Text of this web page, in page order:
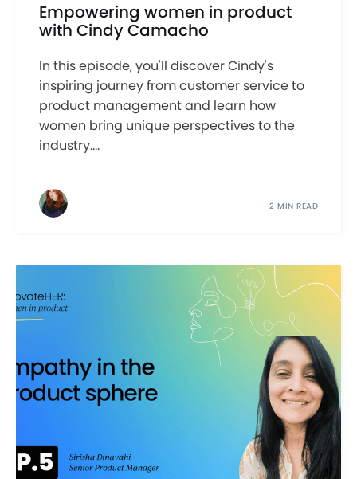
Empowering women in product
with Cindy Camacho
In this episode, you'll discover Cindy's
inspiring journey from customer service to
product management and learn how
women bring unique perspectives to the
industry....
2 MIN READ